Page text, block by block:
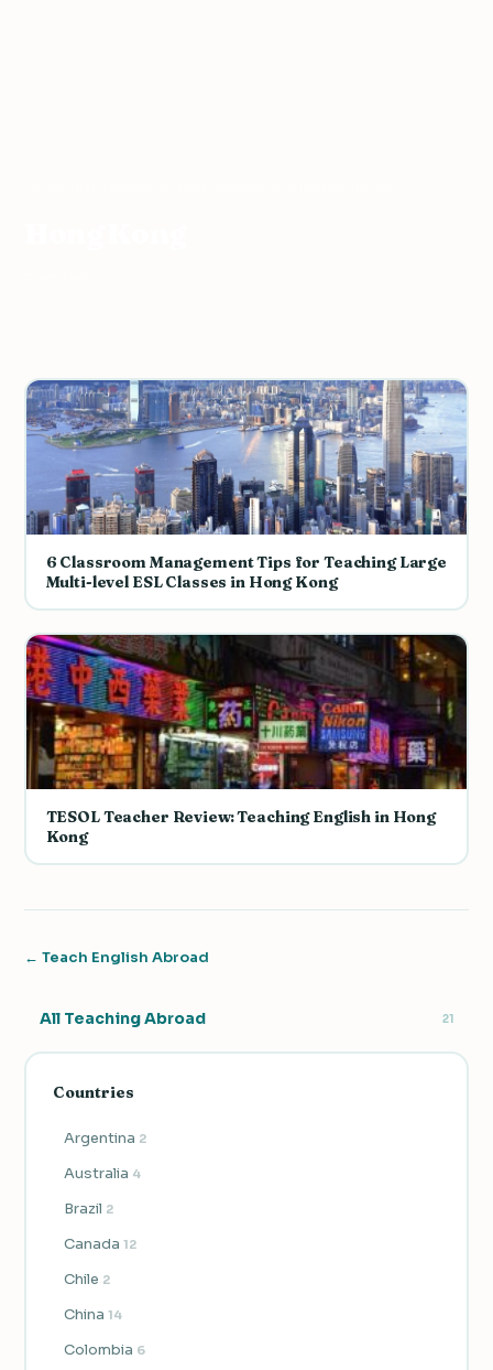
6 Classroom Management Tips for Teaching Large
Multi-level ESL Classes in Hong Kong
TESOL Teacher Review: Teaching English in Hong
Kong
← Teach English Abroad
All Teaching Abroad 21
Countries
Argentina 2
Australia 4
Brazil 2
Canada 12
Chile 2
China 14
Colombia 6